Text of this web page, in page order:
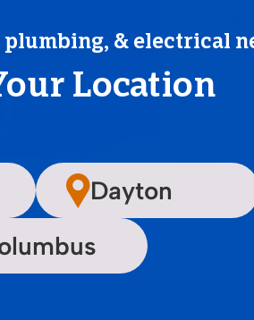
& electrical
Location
Dayton